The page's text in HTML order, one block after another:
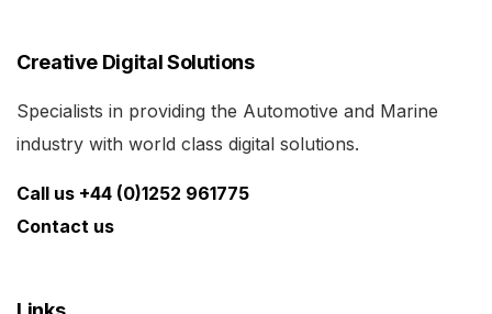
Creative Digital Solutions
Specialists in providing the Automotive and Marine
industry with world class digital solutions.
Call us +44 (0)1252 961775
Contact us